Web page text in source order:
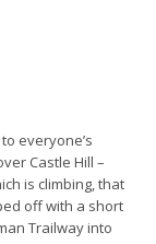
everyone’s
Castle Hill –
is climbing, that
off with a short
Trailway into